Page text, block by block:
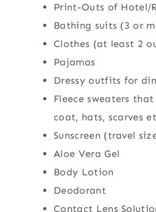
Print-Outs of Hotel/
Bathing suits (3 or
Clothes (at least 2
Pajamas
Dressy outfits for
Fleece sweaters
coat, hats, scarves
Sunscreen (travel
Aloe Vera Gel
Body Lotion
Deodorant
Contact Lens